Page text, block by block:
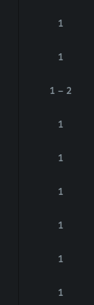
1
1
1 - 2
1
1
1
1
1
1